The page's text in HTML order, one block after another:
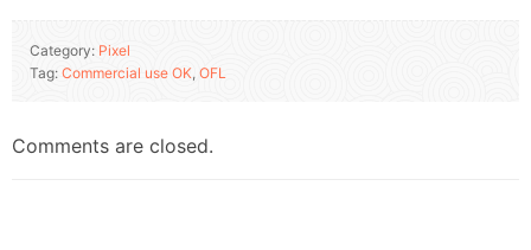
Category: Pixel
Tag: Commercial use OK, OFL
Comments are closed.